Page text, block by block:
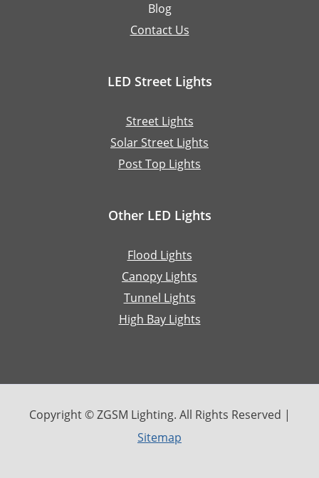
Blog
Contact Us
LED Street Lights
Street Lights
Solar Street Lights
Post Top Lights
Other LED Lights
Flood Lights
Canopy Lights
Tunnel Lights
High Bay Lights
Copyright © ZGSM Lighting. All Rights Reserved |
Sitemap